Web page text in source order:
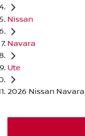
Nissan
Navara
Ute
2026 Nissan